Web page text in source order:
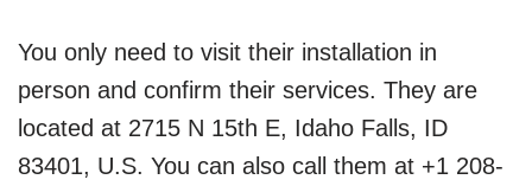
You only need to visit their installation in
person and confirm their services. They are
located at 2715 N 15th E, Idaho Falls, ID
83401, U.S. You can also call them at +1 208-